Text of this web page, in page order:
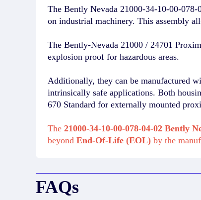
The Bently Nevada 21000-34-10-00-
on industrial machinery. This assembly
The Bently-Nevada 21000 / 24701
explosion proof for hazardous areas.
Additionally, they can be manufactured
intrinsically safe applications. Both
670 Standard for externally mounted
The 21000-34-10-00-078-04-02 Bently
beyond End-Of-Life (EOL) by the
FAQs